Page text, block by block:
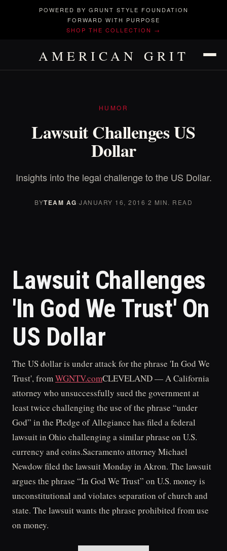
POWERED BY GRUNT STYLE FOUNDATION
FORWARD WITH PURPOSE
SHOP THE COLLECTION →
AMERICAN GRIT
HUMOR
Lawsuit Challenges US
Dollar
Insights into the legal challenge to the US Dollar.
BYTEAM AG·JANUARY 16, 2016·2 MIN. READ
Lawsuit Challenges
'In God We Trust' On
US Dollar
The US dollar is under attack for the phrase 'In God We
Trust', fromWGNTV.comCLEVELAND — A California
attorney who unsuccessfully sued the government at
least twice challenging the use of the phrase “under
God” in the Pledge of Allegiance has filed a federal
lawsuit in Ohio challenging a similar phrase on U.S.
currency and coins.Sacramento attorney Michael
Newdow filed the lawsuit Monday in Akron. The lawsuit
argues the phrase “In God We Trust” on U.S. money is
unconstitutional and violates separation of church and
state. The lawsuit wants the phrase prohibited from use
on money.